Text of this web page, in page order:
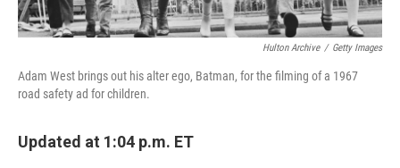
Hulton Archive / Getty Images
Adam West brings out his alter ego, Batman, for the filming of a 1967
road safety ad for children.
Updated at 1:04 p.m. ET